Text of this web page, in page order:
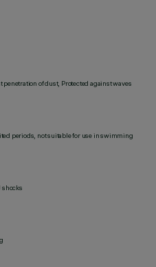
of dust, Protected against waves
periods, not suitable for use in swimming
shocks